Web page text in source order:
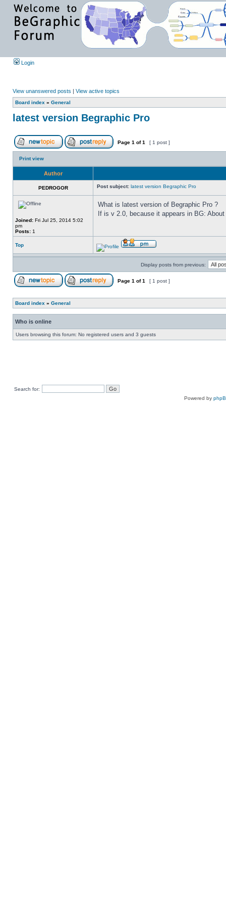
Login
View unanswered posts | View active topics
Board index » General
latest version Begraphic Pro
Page 1 of1 [ 1 post ]
Print view
Author
PEDROGOR Post subject: latest version Begraphic Pro
Joined: Fri Jul 25, 2014 5:02
pm
Posts: 1
What is latest version of Begraphic Pro ?
If is v 2.0, because it appears in BG:
Top
Display posts from previous:
Page 1 of1 [ 1 post ]
Board index » General
Who is online
Users browsing this forum: No registered users and 3 guests
Search for:
Powered by